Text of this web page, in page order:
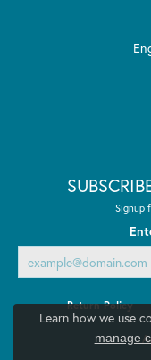
Signup
Return Policy
Learn how we use
manage